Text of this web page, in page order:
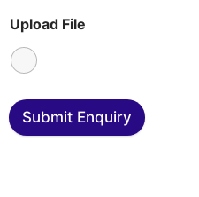
Upload File
Submit Enquiry